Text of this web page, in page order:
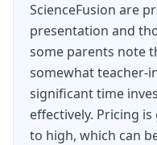
ScienceFusion are
presentation and
some parents note
somewhat teacher-
significant time
effectively. Pricing
to high, which can